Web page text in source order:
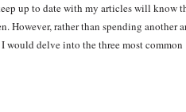
up to date with my articles will know
However, rather than spending another
would delve into the three most